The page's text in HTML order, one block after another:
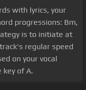
with lyrics, your
progressions: Bm,
is to initiate at
regular speed
on your vocal
of A.